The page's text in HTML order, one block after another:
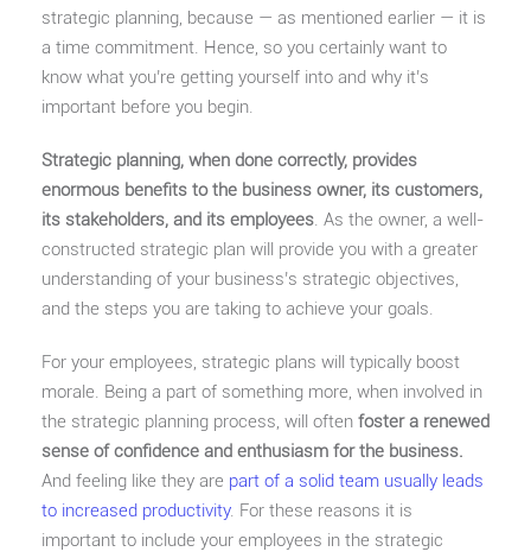
strategic planning, because — as mentioned earlier — it is
a time commitment. Hence, so you certainly want to
know what you’re getting yourself into and why it’s
important before you begin.
Strategic planning, when done correctly, provides
enormous benefits to the business owner, its customers,
its stakeholders, and its employees. As the owner, a well-
constructed strategic plan will provide you with a greater
understanding of your business’s strategic objectives,
and the steps you are taking to achieve your goals.
For your employees, strategic plans will typically boost
morale. Being a part of something more, when involved in
the strategic planning process, will often foster a renewed
sense of confidence and enthusiasm for the business.
And feeling like they are part of a solid team usually leads
to increased productivity. For these reasons it is
important to include your employees in the strategic